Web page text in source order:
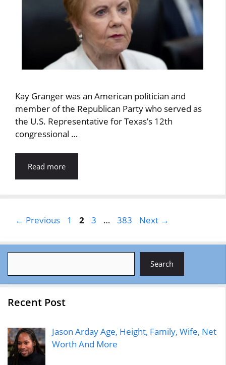
Kay Granger was an American politician and
member of the Republican Party who served as
the U.S. Representative for Texas’s 12th
congressional …
Read more
← Previous Page
1 Page
2 Page
3 … Page
383 Next →
Search
Recent Post
Jason Arday Age, Height, Family, Wife, Net
Worth And More